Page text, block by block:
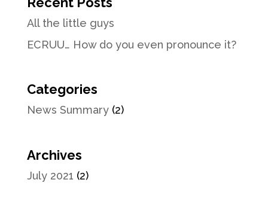
All the little guys
ECRUU… How do you even pronounce it?
Categories
News Summary(2)
Archives
July 2021 (2)